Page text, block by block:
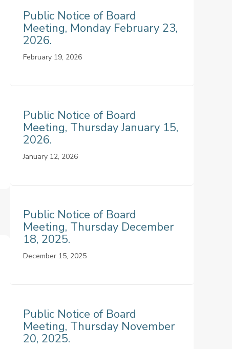
Public Notice of Board
Meeting, Monday February 23,
2026.
February 19, 2026
Public Notice of Board
Meeting, Thursday January 15,
2026.
January 12, 2026
Public Notice of Board
Meeting, Thursday December
18, 2025.
December 15, 2025
Public Notice of Board
Meeting, Thursday November
20, 2025.